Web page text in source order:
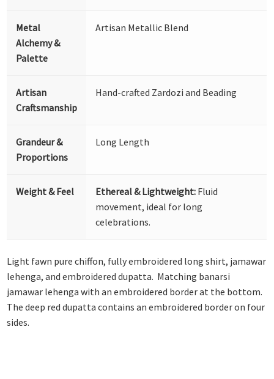
Metal
Alchemy &
Palette
Artisan Metallic Blend
Artisan
Craftsmanship
Hand-crafted Zardozi and Beading
Grandeur &
Proportions
Long Length
Weight & Feel Ethereal & Lightweight: Fluid
movement, ideal for long
celebrations.
Light fawn pure chiffon, fully embroidered long shirt, jamawar
lehenga, and embroidered dupatta. Matching banarsi
jamawar lehenga with an embroidered border at the bottom.
The deep red dupatta contains an embroidered border on four
sides.